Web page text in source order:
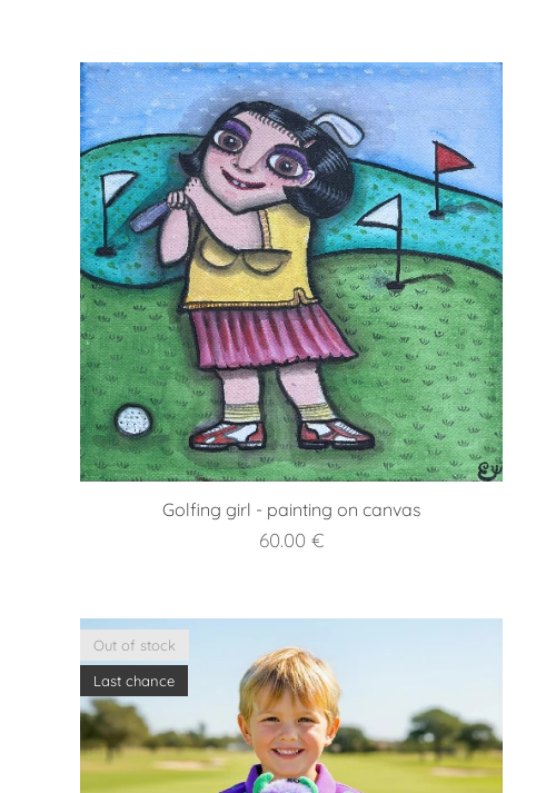
Golfing girl - painting on canvas
60.00 €
Out of stock
Last chance